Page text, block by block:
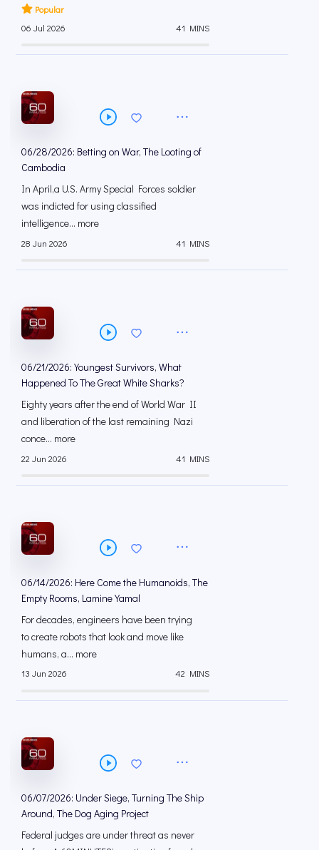
Popular
06 Jul 2026
41 MINS
06/28/2026: Betting on War, The Looting of
Cambodia
In April,a U.S. Army Special Forces soldier
was indicted for using classified
intelligence... more
28 Jun 2026 41 MINS
06/21/2026: Youngest Survivors, What
Happened To The Great White Sharks?
Eighty years after the end of World War II
and liberation of the last remaining Nazi
conce... more
22 Jun 2026 41 MINS
06/14/2026: Here Come the Humanoids, The
Empty Rooms, Lamine Yamal
For decades, engineers have been trying
to create robots that look and move like
humans, a... more
13 Jun 2026 42 MINS
06/07/2026: Under Siege, Turning The Ship
Around, The Dog Aging Project
Federal judges are under threat as never